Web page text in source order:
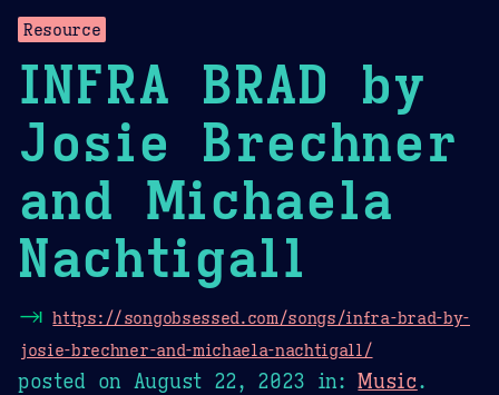
Resource
INFRA BRAD by
Josie Brechner
and Michaela
Nachtigall
⇥ https://songobsessed.com/songs/infra-brad-by-
josie-brechner-and-michaela-nachtigall/
posted on August 22, 2023 in:Music.